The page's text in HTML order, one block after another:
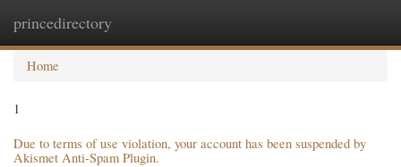
princedirectory
Home
1
Due to terms of use violation, your account has been suspended by
Akismet Anti-Spam Plugin.